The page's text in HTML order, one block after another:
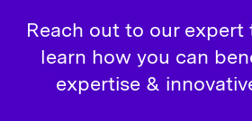
Reach out to our expert
learn how you can
expertise &